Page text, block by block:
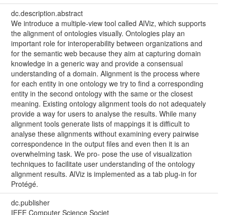
dc.description.abstract
We introduce a multiple-view tool called AlViz, which supports
the alignment of ontologies visually. Ontologies play an
important role for interoperability between organizations and
for the semantic web because they aim at capturing domain
knowledge in a generic way and provide a consensual
understanding of a domain. Alignment is the process where
for each entity in one ontology we try to find a corresponding
entity in the second ontology with the same or the closest
meaning. Existing ontology alignment tools do not adequately
provide a way for users to analyse the results. While many
alignment tools generate lists of mappings it is difficult to
analyse these alignments without examining every pairwise
correspondence in the output files and even then it is an
overwhelming task. We pro- pose the use of visualization
techniques to facilitate user understanding of the ontology
alignment results. AlViz is implemented as a tab plug-in for
Protégé.
dc.publisher
IEEE Computer Science Societ